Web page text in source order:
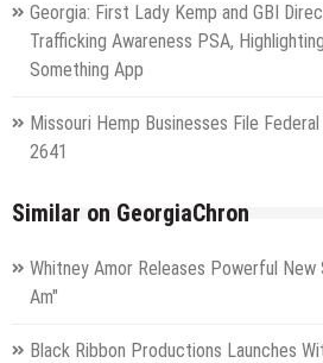
Georgia: First Lady Kemp and GBI
Trafficking Awareness PSA,
Something App
Missouri Hemp Businesses File
2641
Similar on GeorgiaChron
Whitney Amor Releases Powerful
Am"
Black Ribbon Productions Launches